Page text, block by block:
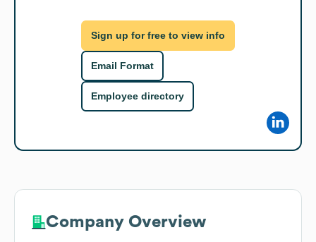
Sign up for free to view info
Email Format
Employee directory
Company Overview